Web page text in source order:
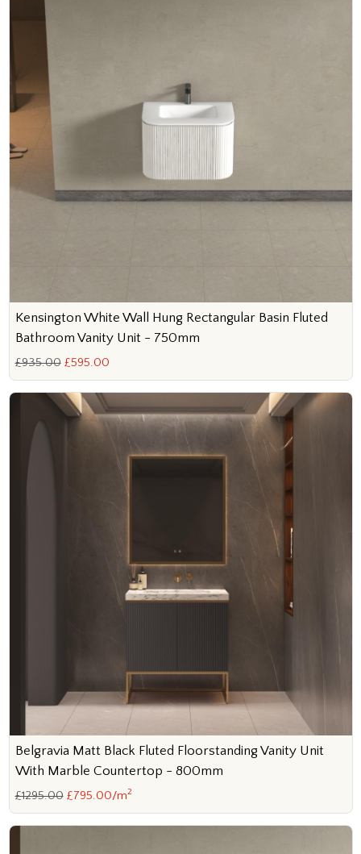
Kensington White Wall Hung Rectangular Basin Fluted
Bathroom Vanity Unit - 750mm
£935.00 £595.00
Belgravia Matt Black Fluted Floorstanding Vanity Unit
With Marble Countertop - 800mm
£1295.00 £795.00/m2